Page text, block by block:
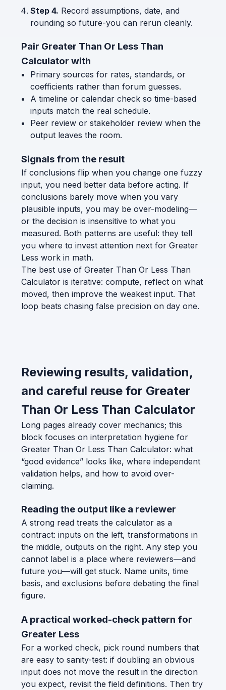
Step 4. Record assumptions, date, and
rounding so future-you can rerun cleanly.
Pair Greater Than Or Less Than
Calculator with
Primary sources for rates, standards, or
coefficients rather than forum guesses.
A timeline or calendar check so time-based
inputs match the real schedule.
Peer review or stakeholder review when the
output leaves the room.
Signals from the result
If conclusions flip when you change one fuzzy
input, you need better data before acting. If
conclusions barely move when you vary
plausible inputs, you may be over-modeling—
or the decision is insensitive to what you
measured. Both patterns are useful: they tell
you where to invest attention next for Greater
Less work in math.
The best use of Greater Than Or Less Than
Calculator is iterative: compute, reflect on what
moved, then improve the weakest input. That
loop beats chasing false precision on day one.
Reviewing results, validation,
and careful reuse for Greater
Than Or Less Than Calculator
Long pages already cover mechanics; this
block focuses on interpretation hygiene for
Greater Than Or Less Than Calculator: what
“good evidence” looks like, where independent
validation helps, and how to avoid over-
claiming.
Reading the output like a reviewer
A strong read treats the calculator as a
contract: inputs on the left, transformations in
the middle, outputs on the right. Any step you
cannot label is a place where reviewers—and
future you—will get stuck. Name units, time
basis, and exclusions before debating the final
figure.
A practical worked-check pattern for
Greater Less
For a worked check, pick round numbers that
are easy to sanity-test: if doubling an obvious
input does not move the result in the direction
you expect, revisit the field definitions. Then try